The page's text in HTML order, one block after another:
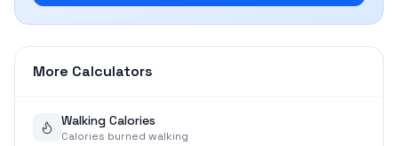
More Calculators
Walking Calories
Calories burned walking